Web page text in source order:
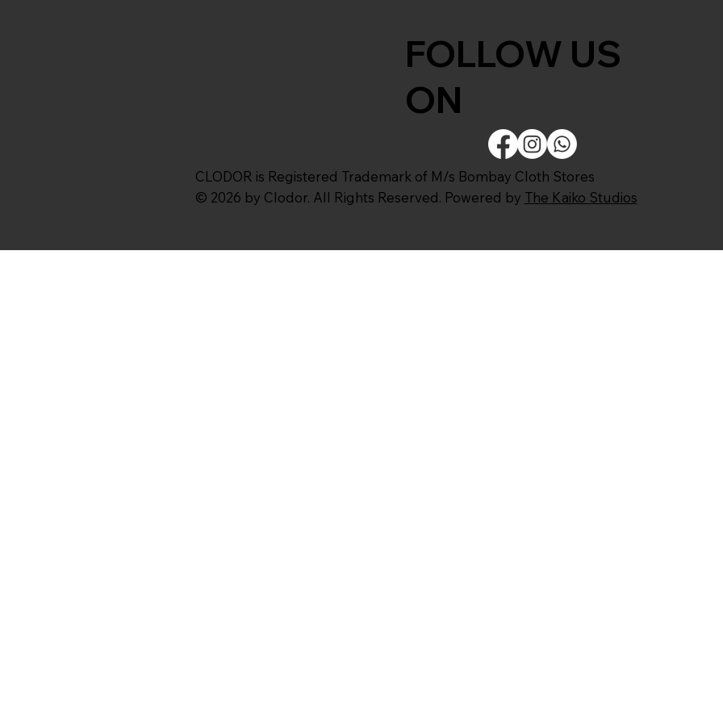
FOLLOW US
ON
CLODOR is Registered Trademark of M/s Bombay Cloth Stores
© 2026 by Clodor. All Rights Reserved. Powered by The Kaiko Studios